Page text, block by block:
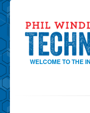
WELCOME TO THE